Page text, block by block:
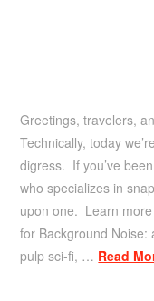
Greetings, travelers,
Technically, today
digress. If you’ve
who specializes in
upon one. Learn more
for Background
pulp sci-fi, … Read